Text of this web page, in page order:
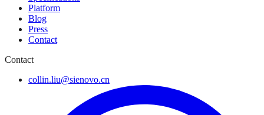
Platform
Blog
Press
Contact
Contact
collin.liu@sienovo.cn